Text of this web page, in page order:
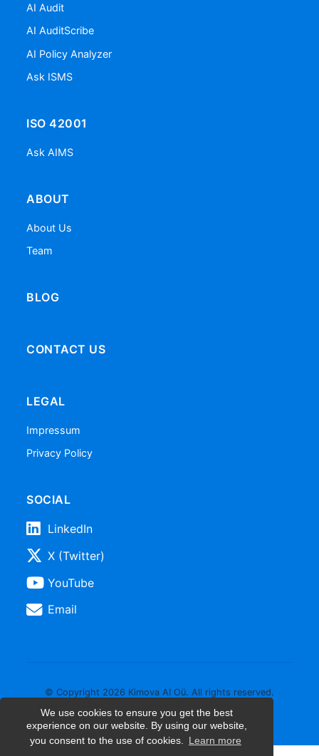
We use cookies to ensure you get the best
experience on our website. By using our website,
you consent to the use of cookies.
Learn more
AI Audit
AI AuditScribe
AI Policy Analyzer
Ask ISMS
ISO 42001
Ask AIMS
ABOUT
About Us
Team
BLOG
CONTACT US
LEGAL
Impressum
Privacy Policy
SOCIAL
LinkedIn
X (Twitter)
YouTube
Email
© Copyright 2026 Kimova AI Oü. All rights reserved.